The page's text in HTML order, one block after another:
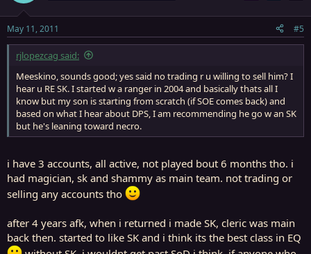
May 11, 2011 #5
rjlopezcag said:
Meeskino, sounds good; yes said no trading r u willing to sell him? I
hear u RE SK. I started w a ranger in 2004 and basically thats all I
know but my son is starting from scratch (if SOE comes back) and
based on what I hear about DPS, I am recommending he go w an SK
but he's leaning toward necro.
i have 3 accounts, all active, not played bout 6 months tho. i
had magician, sk and shammy as main team. not trading or
selling any accounts tho
after 4 years afk, when i returned i made SK, cleric was main
back then. started to like SK and i think its the best class in EQ